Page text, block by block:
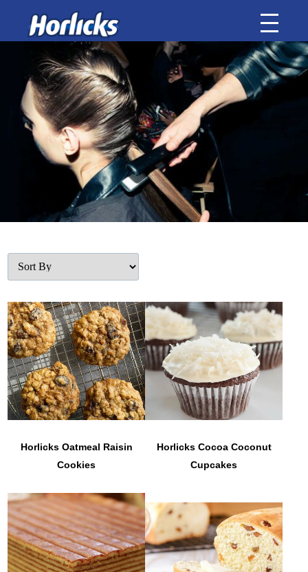
Horlicks Oatmeal Raisin
Cookies
Horlicks Cocoa Coconut
Cupcakes